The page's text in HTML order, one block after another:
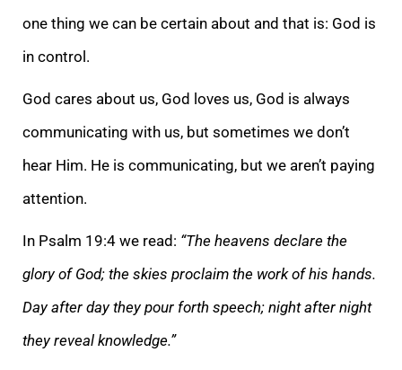
one thing we can be certain about and that is: God is
in control.
God cares about us, God loves us, God is always
communicating with us, but sometimes we don’t
hear Him. He is communicating, but we aren’t paying
attention.
In Psalm 19:4 we read: “The heavens declare the
glory of God; the skies proclaim the work of his hands.
Day after day they pour forth speech; night after night
they reveal knowledge.”